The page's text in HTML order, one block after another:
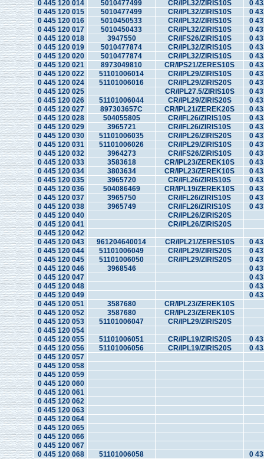
0 445 120 014
5010477499 CR/IPL32/ZIRIS10S
0
0 445 120 015
5010477499 CR/IPL32/ZIRIS10S
0
0 445 120 016
5010450533 CR/IPL32/ZIRIS10S
0
0 445 120 017
5010450433 CR/IPL32/ZIRIS10S
0
0 445 120 018
3947550 CR/IFS26/ZIRIS10S
0
0 445 120 019
5010477874 CR/IPL32/ZIRIS10S
0
0 445 120 020
5010477874 CR/IPL32/ZIRIS10S
0
0 445 120 021
8973049810 CR/IPS21/ZERES10S
0
0 445 120 022
51101006014 CR/IPL29/ZIRIS10S
0
0 445 120 024
51101006016 CR/IPL29/ZIRIS20S
0
0 445 120 025
CR/IPL27.5/ZIRIS10S
0
0 445 120 026
51101006044 CR/IPL29/ZIRIS20S
0
0 445 120 027
897303657C CR/IPL21/ZEREK20S
0
0 445 120 028
504055805 CR/IFL26/ZIRIS10S
0
0 445 120 029
3965721 CR/IFL26/ZIRIS10S
0
0 445 120 030
51101006035 CR/IPL26/ZIRIS20S
0
0 445 120 031
51101006026 CR/IPL29/ZIRIS10S
0
0 445 120 032
3964273 CR/IFS26/ZIRIS10S
0
0 445 120 033
3583618 CR/IPL23/ZEREK10S
0
0 445 120 034
3803634 CR/IPL23/ZEREK10S
0
0 445 120 035
3965720 CR/IFL26/ZIRIS10S
0
0 445 120 036
504086469 CR/IPL19/ZEREK10S
0
0 445 120 037
3965750 CR/IFL26/ZIRIS10S
0
0 445 120 038
3965749 CR/IFL26/ZIRIS10S
0
0 445 120 040
CR/IPL26/ZIRIS20S
0 445 120 041
CR/IPL26/ZIRIS20S
0 445 120 042
0 445 120 043
961204640014 CR/IPL21/ZERES10S
0
0 445 120 044
51101006049 CR/IPL29/ZIRIS20S
0
0 445 120 045
51101006050 CR/IPL29/ZIRIS20S
0
0 445 120 046
3968546
0
0 445 120 047
0
0 445 120 048
0
0 445 120 049
0
0 445 120 051
3587680
CR/IPL23/ZEREK10S
0 445 120 052
3587680
CR/IPL23/ZEREK10S
0 445 120 053
51101006047
CR/IPL29/ZIRIS20S
0 445 120 054
0 445 120 055
51101006051 CR/IPL19/ZIRIS20S
0
0 445 120 056
51101006056 CR/IPL19/ZIRIS20S
0
0 445 120 057
0 445 120 058
0 445 120 059
0 445 120 060
0 445 120 061
0 445 120 062
0 445 120 063
0 445 120 064
0 445 120 065
0 445 120 066
0 445 120 067
0 445 120 068
51101006058 0